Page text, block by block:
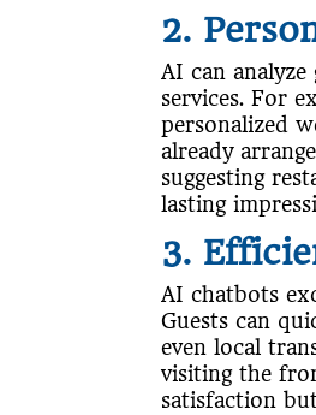
2.
AI can
services. For
personalized
already
suggesting
lasting
3.
AI chatbots
Guests can
even local
visiting the
satisfaction